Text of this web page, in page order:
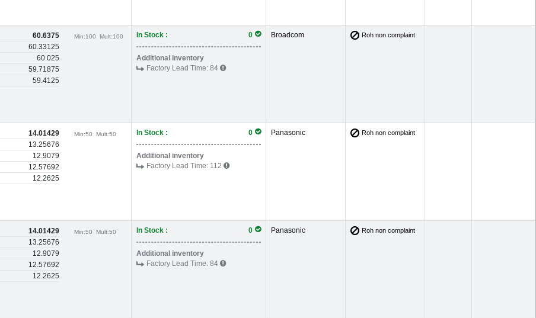
60.6375
60.33125
60.025
59.71875
59.4125
Min:100 Mult:100 In Stock : 0
Additional inventory
Factory Lead Time: 84
Broadcom Roh non complaint
14.01429
13.25676
12.9079
12.57692
12.2625
Min:50Mult:50 In Stock : 0
Additional inventory
Factory Lead Time: 112
Panasonic Roh non complaint
14.01429
13.25676
12.9079
12.57692
12.2625
Min:50 Mult:50 In Stock : 0
Additional inventory
Factory Lead Time: 84
Panasonic Roh non complaint